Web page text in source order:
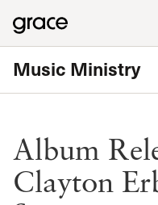
Music Ministry
Album
Clayton